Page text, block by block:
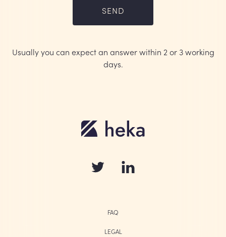
Usually you can expect an answer within 2 or 3 working
days.
FAQ
LEGAL